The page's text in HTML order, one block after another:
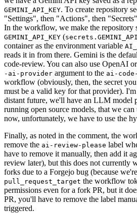
GEMINI_API_KEY. To create repository
"Settings", then "Actions", then
In the workflow, we make the repository
GEMINI_API_KEY (
container as the environment variable
reads it in from there. Gemini is the
code-review. You can also use OpenAI
-ai-provider argument to the ai-
workflow (obviously, then, the secret
must be a valid key for that provider).
distant future, we'll have an LLM model
running open source models, that we
now, unfortunately, we have to use the
Finally, as noted in the comment, the
remove the ai-review-please label
have to remove it manually, then add it
review later), but this does not currently
forks due to a Forgejo bug (because
pull_request_target the workflow
permissions even for a fork PR, but it
PR, you'll have to remove the label
triggered.